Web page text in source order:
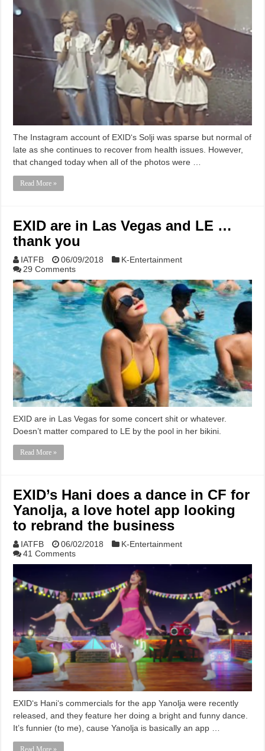
The Instagram account of EXID‘s Solji was sparse but normal of
late as she continues to recover from health issues. However,
that changed today when all of the photos were …
Read More »
EXID are in Las Vegas and LE …
thank you
IATFB 06/09/2018
K-Entertainment
29 Comments
EXID are in Las Vegas for some concert shit or whatever.
Doesn’t matter compared to LE by the pool in her bikini.
Read More »
EXID’s Hani does a dance in CF for
Yanolja, a love hotel app looking
to rebrand the business
IATFB 06/02/2018
K-Entertainment
41 Comments
EXID‘s Hani‘s commercials for the app Yanolja were recently
released, and they feature her doing a bright and funny dance.
It’s funnier (to me), cause Yanolja is basically an app …
Read More »